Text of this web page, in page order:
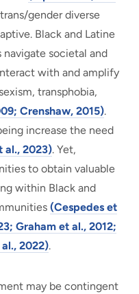
gender diverse
Black and Latine
navigate societal and
with and amplify
transphobia,
Crenshaw, 2015).
increase the need
al., 2023). Yet,
to obtain valuable
within Black and
(Cespedes et
Graham et al., 2012;
2022).
may be contingent